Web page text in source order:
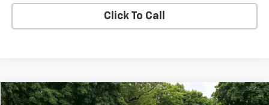
Click To Call
Compare Vehicle